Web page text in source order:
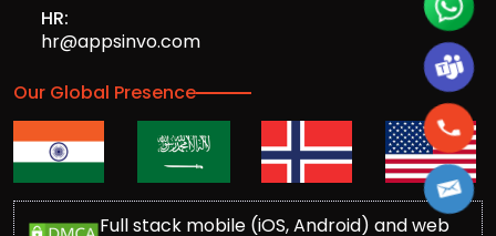
HR:
hr@appsinvo.com
Our Global Presence
Full stack mobile (iOS, Android) and web